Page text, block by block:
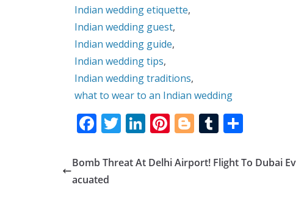
Indian wedding etiquette,
Indian wedding guest,
Indian wedding guide,
Indian wedding tips,
Indian wedding traditions,
what to wear to an Indian wedding
F
e
b
T
itt
Li
k
Pi
er
Bl
g
T
m ar
Bomb Threat At Delhi Airport! Flight To Dubai Ev
acuated